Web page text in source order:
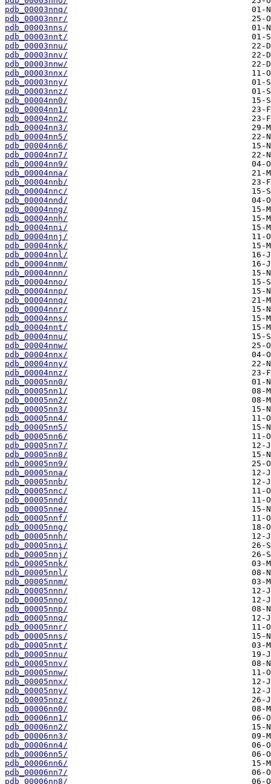
pdb_00003nnq/
pdb_00003nnr/
pdb_00003nns/
pdb_00003nnt/
pdb_00003nnu/
pdb_00003nnv/
pdb_00003nnw/
pdb_00003nnx/
pdb_00003nny/
pdb_00003nnz/
pdb_00004nn0/
pdb_00004nn1/
pdb_00004nn2/
pdb_00004nn3/
pdb_00004nn5/
pdb_00004nn6/
pdb_00004nn7/
pdb_00004nn9/
pdb_00004nna/
pdb_00004nnb/
pdb_00004nnc/
pdb_00004nnd/
pdb_00004nng/
pdb_00004nnh/
pdb_00004nni/
pdb_00004nnj/
pdb_00004nnk/
pdb_00004nnl/
pdb_00004nnm/
pdb_00004nnn/
pdb_00004nno/
pdb_00004nnp/
pdb_00004nnq/
pdb_00004nnr/
pdb_00004nns/
pdb_00004nnt/
pdb_00004nnu/
pdb_00004nnw/
pdb_00004nnx/
pdb_00004nny/
pdb_00004nnz/
pdb_00005nn0/
pdb_00005nn1/
pdb_00005nn2/
pdb_00005nn3/
pdb_00005nn4/
pdb_00005nn5/
pdb_00005nn6/
pdb_00005nn7/
pdb_00005nn8/
pdb_00005nn9/
pdb_00005nna/
pdb_00005nnb/
pdb_00005nnc/
pdb_00005nnd/
pdb_00005nne/
pdb_00005nnf/
pdb_00005nng/
pdb_00005nnh/
pdb_00005nni/
pdb_00005nnj/
pdb_00005nnk/
pdb_00005nnl/
pdb_00005nnm/
pdb_00005nnn/
pdb_00005nno/
pdb_00005nnp/
pdb_00005nnq/
pdb_00005nnr/
pdb_00005nns/
pdb_00005nnt/
pdb_00005nnu/
pdb_00005nnv/
pdb_00005nnw/
pdb_00005nnx/
pdb_00005nny/
pdb_00005nnz/
pdb_00006nn0/
pdb_00006nn1/
pdb_00006nn2/
pdb_00006nn3/
pdb_00006nn4/
pdb_00006nn5/
pdb_00006nn6/
pdb_00006nn7/
pdb_00006nn8/